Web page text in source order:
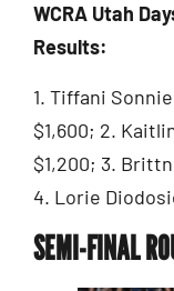
WCRA Utah
Results:
1. Tiffani
$1,600; 2.
$1,200; 3.
4. Lorie
SEMI-FINAL